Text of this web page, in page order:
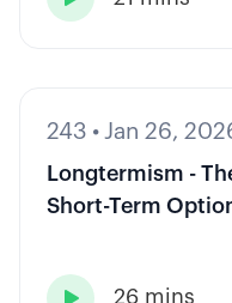
243 • Jan 26,
Longtermism -
Short-Term
 26 mins